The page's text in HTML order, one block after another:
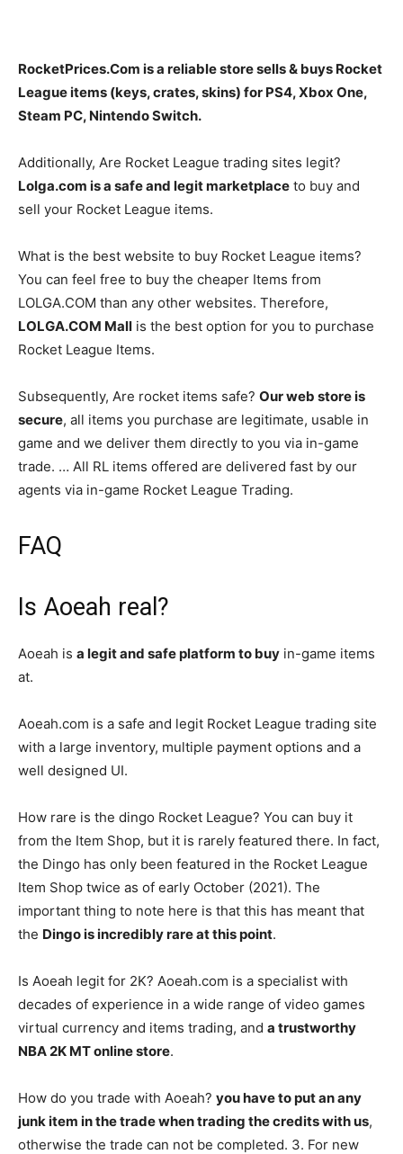
RocketPrices.Com isa reliable store sells & buys Rocket
League items (keys, crates, skins) for PS4, Xbox One,
Steam PC, Nintendo Switch.
Additionally, Are Rocket League trading sites legit?
Lolga.com is a safe and legit marketplace to buy and
sell your Rocket League items.
What is the best website to buy Rocket League items?
You can feel free to buy the cheaper Items from
LOLGA.COM than any other websites. Therefore,
LOLGA.COM Mall is the best option for you to purchase
Rocket League Items.
Subsequently, Are rocket items safe? Our web store is
secure, all items you purchase are legitimate, usable in
game and we deliver them directly to you via in-game
trade. … All RL items offered are delivered fast by our
agents via in-game Rocket League Trading.
FAQ
Is Aoeah real?
Aoeah is a legit and safe platform to buy in-game items
at.
Aoeah.com is a safe and legit Rocket League trading site
with a large inventory, multiple payment options and a
well designed UI.
How rare is the dingo Rocket League? You can buy it
from the Item Shop, but it is rarely featured there. In fact,
the Dingo has only been featured in the Rocket League
Item Shop twice as of early October (2021). The
important thing to note here is that this has meant that
the Dingo is incredibly rare at this point.
Is Aoeah legit for 2K? Aoeah.com is a specialist with
decades of experience in a wide range of video games
virtual currency and items trading, and a trustworthy
NBA 2K MT online store.
How do you trade with Aoeah? you have to put an any
junk item in the trade when trading the credits with us,
otherwise the trade can not be completed. 3. For new